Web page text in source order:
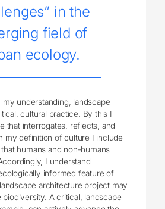
in the
field of
ecology.
understanding, landscape
cultural practice. By this I
that interrogates, reflects, and
my definition of culture I include
humans and non-humans
I understand
informed feature of
architecture project may
A critical, landscape